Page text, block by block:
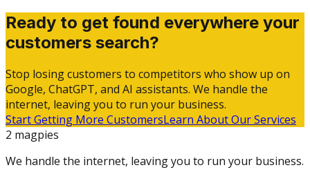
Ready to get found everywhere your
customers search?
Stop losing customers to competitors who show up on
Google, ChatGPT, and AI assistants. We handle the
internet, leaving you to run your business.
Start Getting More CustomersLearn About Our Services
2 magpies
We handle the internet, leaving you to run your business.